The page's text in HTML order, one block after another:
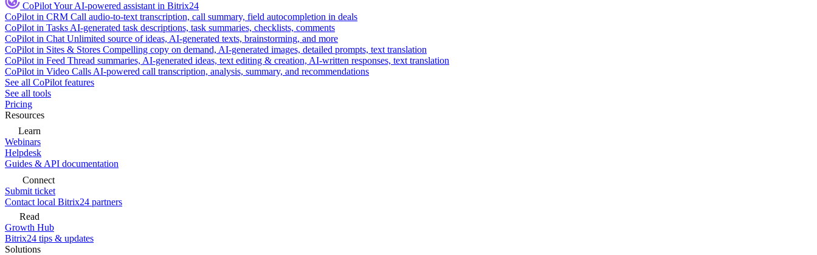
CoPilotYour AI-powered assistant in Bitrix24
CoPilot in CRM Call audio-to-text transcription, call summary, field autocompletion in deals
CoPilot in Tasks AI-generated task descriptions, task summaries, checklists, comments
CoPilot in Chat Unlimited source of ideas, AI-generated texts, brainstorming, and more
CoPilot in Sites & Stores Compelling copy on demand, AI-generated images, detailed prompts, text translation
CoPilot in Feed Thread summaries, AI-generated ideas, text editing & creation, AI-written responses, text translation
CoPilot in Video Calls AI-powered call transcription, analysis, summary, and recommendations
See all CoPilot features
See all tools
Pricing
Resources
Learn
Webinars
Helpdesk
Guides & API documentation
Connect
Submit ticket
Contact local Bitrix24 partners
Read
Growth Hub
Bitrix24 tips & updates
Solutions